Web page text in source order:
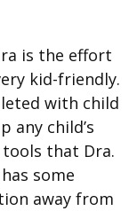
is the effort
kid-friendly.
with child
any child’s
that Dra.
some
away from